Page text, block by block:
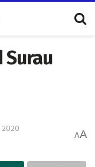
Surau
2020
AA